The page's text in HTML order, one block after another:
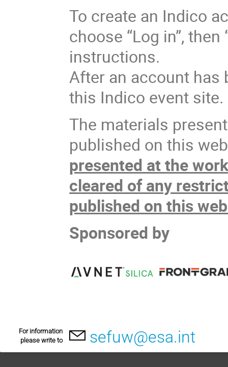
To create an Indico
choose “Log in”,
instructions.
After an account has
this Indico event site.
The materials
published on this
presented at the
cleared of any
published on this
Sponsored by
For information
please write to
sefuw@esa.int